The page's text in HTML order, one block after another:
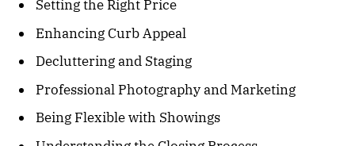
Setting the Right Price
Enhancing Curb Appeal
Decluttering and Staging
Professional Photography and Marketing
Being Flexible with Showings